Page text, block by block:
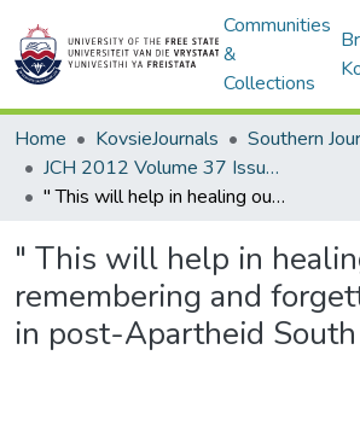
Communities
&
Collections
Home KovsieJournals
JCH 2012 Volume 37 Issue 1
" This will help in healing our land": remembering and forgetting Quatro in post-Apartheid South Africa
" This will help in
remembering and
in post-Apartheid